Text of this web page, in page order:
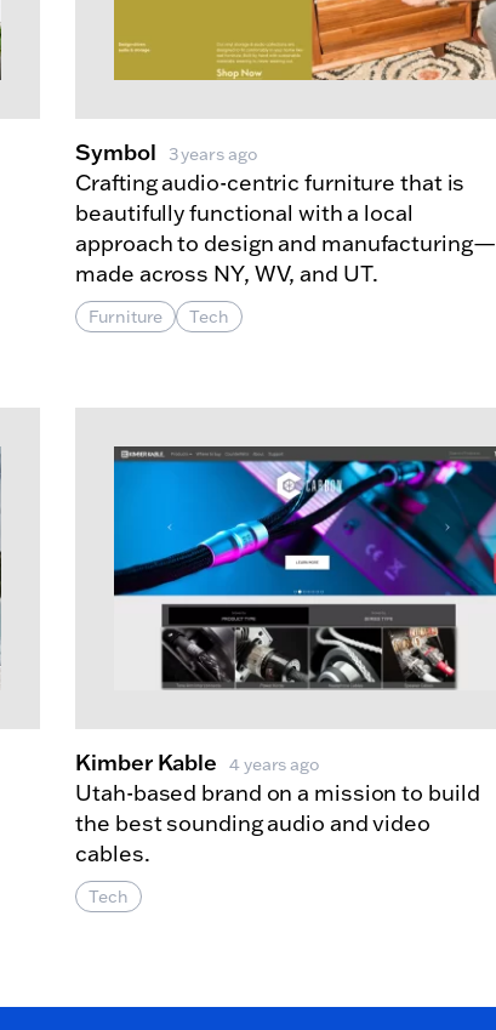
Symbol 3 years ago
Crafting audio-centric furniture that is
beautifully functional with a local
approach to design and manufacturing—
made across NY, WV, and UT.
Furniture Tech
Kimber Kable 4 years ago
Utah-based brand on a mission to build
the best sounding audio and video
cables.
Tech